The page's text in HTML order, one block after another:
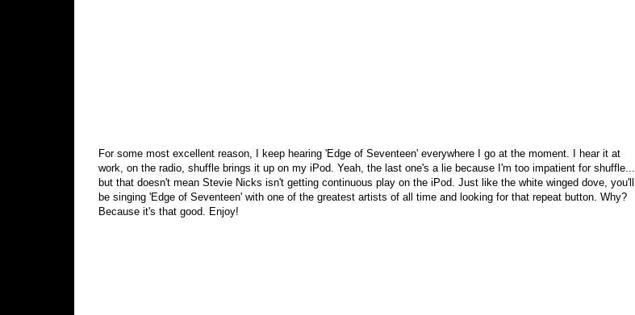
For some most excellent reason, I keep hearing 'Edge of Seventeen' everywhere I go at the moment. I hear it at
work, on the radio, shuffle brings it up on my iPod. Yeah, the last one's a lie because I'm too impatient for shuffle...
but that doesn't mean Stevie Nicks isn't getting continuous play on the iPod. Just like the white winged dove, you'll
be singing 'Edge of Seventeen' with one of the greatest artists of all time and looking for that repeat button. Why?
Because it's that good. Enjoy!